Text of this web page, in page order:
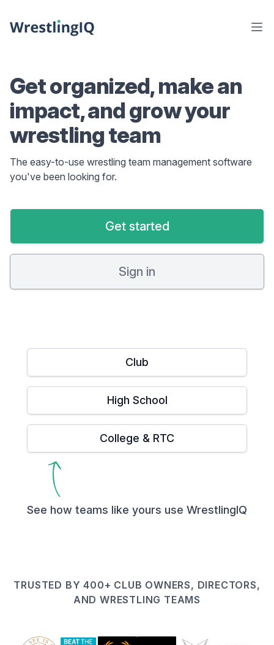
Get organized, make an
impact, and grow your
wrestling team
The easy-to-use wrestling team management software
you've been looking for.
Get started
Sign in
Club
High School
College & RTC
See how teams like yours use WrestlingIQ
TRUSTED BY 400+ CLUB OWNERS, DIRECTORS,
AND WRESTLING TEAMS